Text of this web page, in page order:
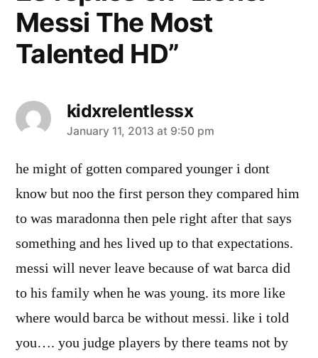
Messi The Most
Talented HD”
kidxrelentlessx
says:
January 11, 2013 at 9:50 pm
he might of gotten compared younger i dont
know but noo the first person they compared him
to was maradonna then pele right after that says
something and hes lived up to that expectations.
messi will never leave because of wat barca did
to his family when he was young. its more like
where would barca be without messi. like i told
you…. you judge players by there teams not by